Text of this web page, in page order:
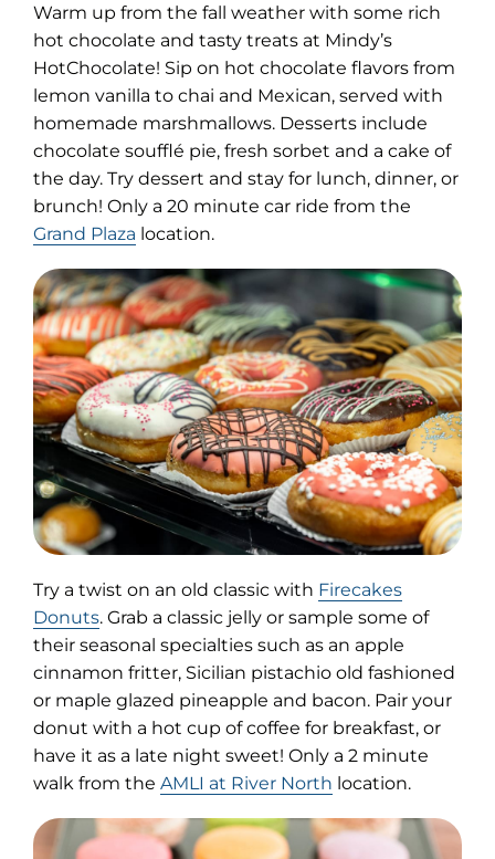
Warm up from the fall weather with some rich
hot chocolate and tasty treats at Mindy’s
HotChocolate! Sip on hot chocolate flavors from
lemon vanilla to chai and Mexican, served with
homemade marshmallows. Desserts include
chocolate soufflé pie, fresh sorbet and a cake of
the day. Try dessert and stay for lunch, dinner, or
brunch! Only a 20 minute car ride from the
Grand Plaza location.
Try a twist on an old classic with Firecakes
Donuts(opens
in
new
tab)
. Grab a classic jelly or sample some of
their seasonal specialties such as an apple
cinnamon fritter, Sicilian pistachio old fashioned
or maple glazed pineapple and bacon. Pair your
donut with a hot cup of coffee for breakfast, or
have it as a late night sweet! Only a 2 minute
walk from the AMLI at River North location.